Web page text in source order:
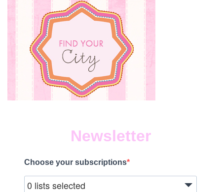
Newsletter
Choose your subscriptions
0 lists selected